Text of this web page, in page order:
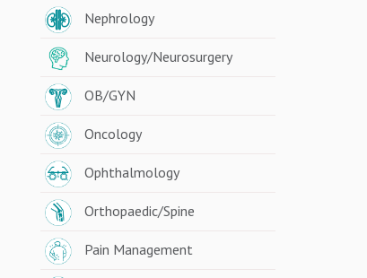
Nephrology
Neurology/Neurosurgery
OB/GYN
Oncology
Ophthalmology
Orthopaedic/Spine
Pain Management